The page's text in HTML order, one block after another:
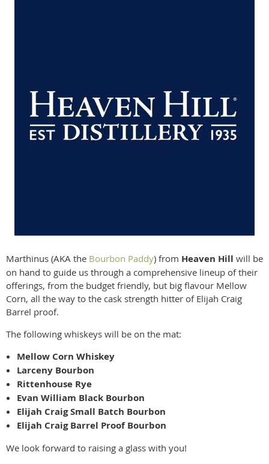
Marthinus (AKA the Bourbon Paddy) from Heaven Hill will be
on hand to guide us through a comprehensive lineup of their
offerings, from the budget friendly, but big flavour Mellow
Corn, all the way to the cask strength hitter of Elijah Craig
Barrel proof.
The following whiskeys will be on the mat:
Mellow Corn Whiskey
Larceny Bourbon
Rittenhouse Rye
Evan William Black Bourbon
Elijah Craig Small Batch Bourbon
Elijah Craig Barrel Proof Bourbon
We look forward to raising a glass with you!